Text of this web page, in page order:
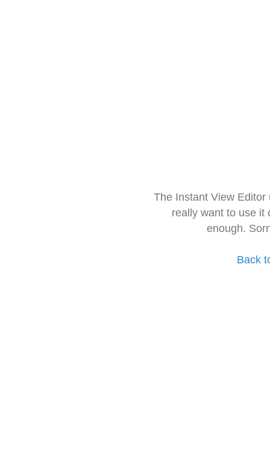
The Instant View
really want to use it
enough.
Back